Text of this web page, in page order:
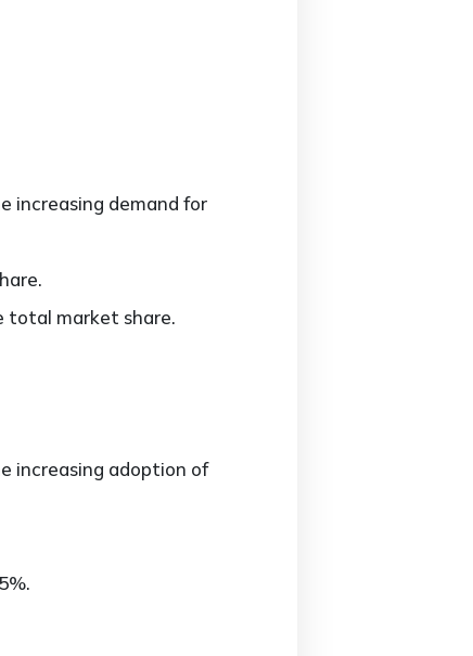
increasing demand for
total market share.
increasing adoption of